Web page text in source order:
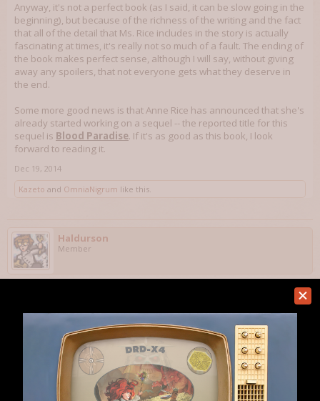
Anyway, it's not a perfect book (as I said, it can be slow going in the
beginning), but because of the richness of the writing and the fact
that all of the detail that Ms. Rice includes in the story is actually
fascinating at times, it's really not so much of a fault. The ending of
the book makes perfect sense, although I will say, without giving
away any spoilers, that not everyone gets what they deserve in
the end.
Some more good news is that Anne Rice has announced that she's
already started working on a sequel -- the reported title for this
sequel is Blood Paradise. If it's as good as this book, I look
forward to reading it.
Dec 19, 2014
Kazeto and OmniaNigrum like this.
Haldurson
Member
gets himself stranded on Mars. The story is quite good and
intelligent. I think that the best way to describe it is "Apollo 13" on
Mars. I hadn't read anything else by this author, but it was one of
Amazon's books of the month, and I'm happy I bought it. BTW, this
was Andy Weir's very first novel -- I think he's an author to keep an
eye on for the future.